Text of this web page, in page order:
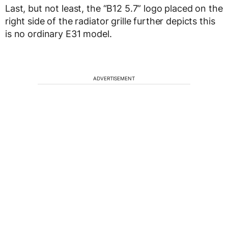
Last, but not least, the “B12 5.7” logo placed on the
right side of the radiator grille further depicts this
is no ordinary E31 model.
ADVERTISEMENT